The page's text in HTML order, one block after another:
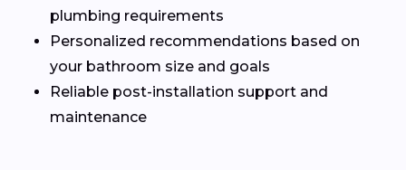
plumbing requirements
Personalized recommendations based on
your bathroom size and goals
Reliable post-installation support and
maintenance